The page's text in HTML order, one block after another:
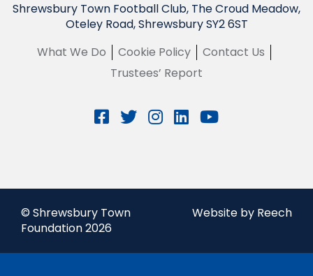
Shrewsbury Town Football Club, The Croud Meadow,
Oteley Road, Shrewsbury SY2 6ST
What We Do
Cookie Policy
Contact Us
Trustees’ Report
© Shrewsbury Town
Foundation 2026
Website by Reech